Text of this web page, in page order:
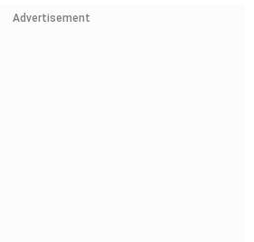
Advertisement